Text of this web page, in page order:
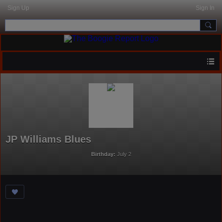
Sign Up Sign In
JP Williams Blues
Birthday: July 2